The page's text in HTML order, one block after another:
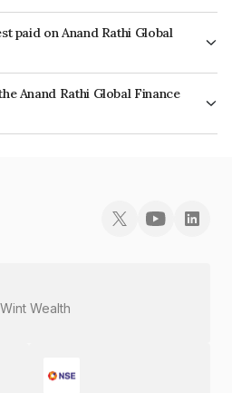
paid on Anand Rathi Global
is paid On Maturity.
Anand Rathi Global Finance
Global Finance Limited is INE093JB7JY3.
Wealth